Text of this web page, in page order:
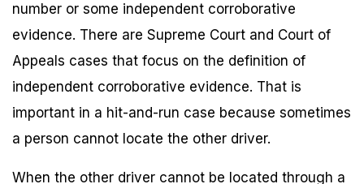
number or some independent corroborative
evidence. There are Supreme Court and Court of
Appeals cases that focus on the definition of
independent corroborative evidence. That is
important in a hit-and-run case because sometimes
a person cannot locate the other driver.
When the other driver cannot be located through a